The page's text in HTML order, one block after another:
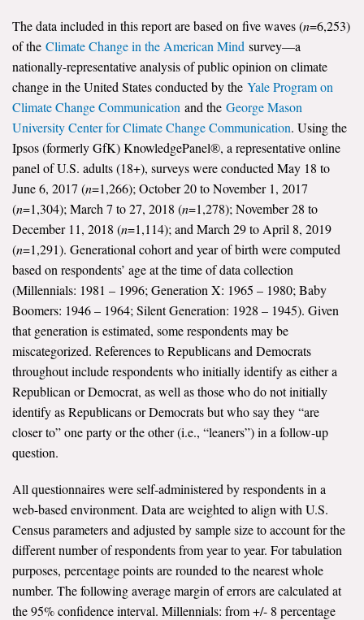
The data included in this report are based on five waves (n=6,253)
of the Climate Change in the American Mind survey—a
nationally-representative analysis of public opinion on climate
change in the United States conducted by the Yale Program on
Climate Change Communication and the George Mason
University Center for Climate Change Communication. Using the
Ipsos (formerly GfK) KnowledgePanel®, a representative online
panel of U.S. adults (18+), surveys were conducted May 18 to
June 6, 2017 (n=1,266); October 20 to November 1, 2017
(n=1,304); March 7 to 27, 2018 (n=1,278); November 28 to
December 11, 2018 (n=1,114); and March 29 to April 8, 2019
(n=1,291). Generational cohort and year of birth were computed
based on respondents’ age at the time of data collection
(Millennials: 1981 – 1996; Generation X: 1965 – 1980; Baby
Boomers: 1946 – 1964; Silent Generation: 1928 – 1945). Given
that generation is estimated, some respondents may be
miscategorized. References to Republicans and Democrats
throughout include respondents who initially identify as either a
Republican or Democrat, as well as those who do not initially
identify as Republicans or Democrats but who say they “are
closer to” one party or the other (i.e., “leaners”) in a follow-up
question.
All questionnaires were self-administered by respondents in a
web-based environment. Data are weighted to align with U.S.
Census parameters and adjusted by sample size to account for the
different number of respondents from year to year. For tabulation
purposes, percentage points are rounded to the nearest whole
number. The following average margin of errors are calculated at
the 95% confidence interval. Millennials: from +/- 8 percentage